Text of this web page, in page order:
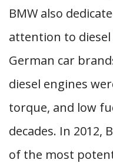
BMW also
attention to diesel
German car
diesel engines
torque, and low
decades. In 2012,
of the most